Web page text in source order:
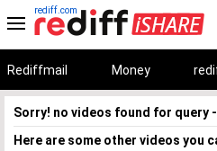
rediff.com
Rediffmail Money
Sorry! no videos found for query
Here are some other videos you